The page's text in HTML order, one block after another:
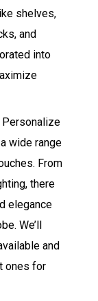
shelves,
and
into
Personalize
wide range
From
there
elegance
We’ll
and
ones for